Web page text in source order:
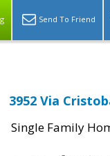
Send To Friend
3952 Via
Single Family